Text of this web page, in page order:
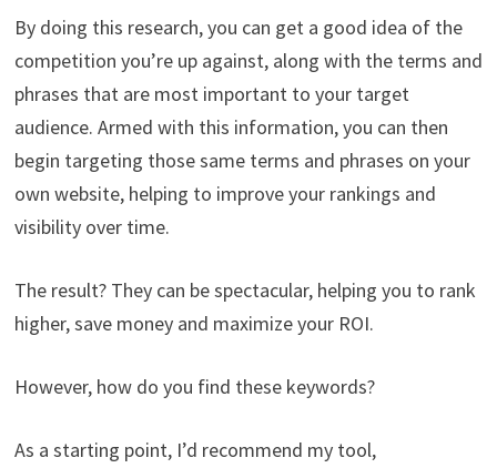
By doing this research, you can get a good idea of the
competition you’re up against, along with the terms and
phrases that are most important to your target
audience. Armed with this information, you can then
begin targeting those same terms and phrases on your
own website, helping to improve your rankings and
visibility over time.
The result? They can be spectacular, helping you to rank
higher, save money and maximize your ROI.
However, how do you find these keywords?
As a starting point, I’d recommend my tool,